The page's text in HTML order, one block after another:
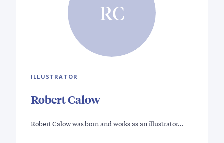
RC
ILLUSTRATOR
Robert Calow
Robert Calow was born and works as an illustrator…